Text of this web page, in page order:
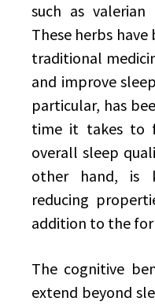
such as valerian
These herbs have
traditional
and improve
particular, has
time it takes to
overall sleep
other hand, is
reducing
addition to the
The cognitive
extend beyond